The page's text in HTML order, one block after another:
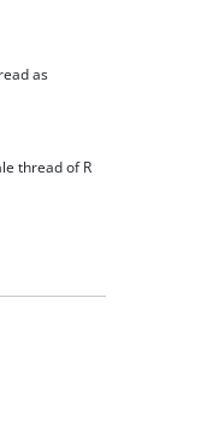
as
thread of R